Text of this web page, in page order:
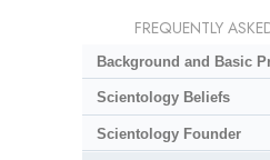
FREQUENTLY
Background and Basic
Scientology Beliefs
Scientology Founder